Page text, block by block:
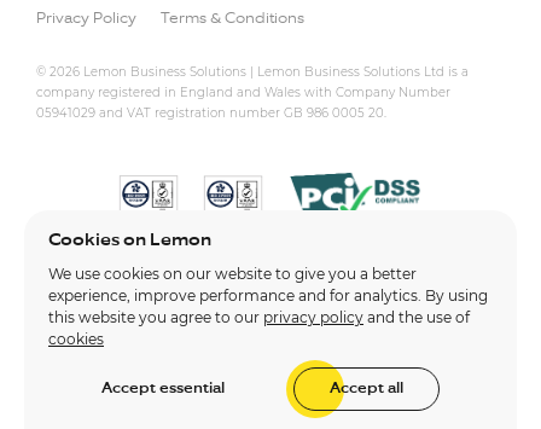
Privacy Policy Terms & Conditions
© 2026 Lemon Business Solutions | Lemon Business Solutions Ltd is a
company registered in England and Wales with Company Number
05941029 and VAT registration number GB 986 0005 20.
Cookies on Lemon
We use cookies on our website to give you a better
experience, improve performance and for analytics. By using
this website you agree to our privacy policy and the use of
cookies
Accept essential Accept all